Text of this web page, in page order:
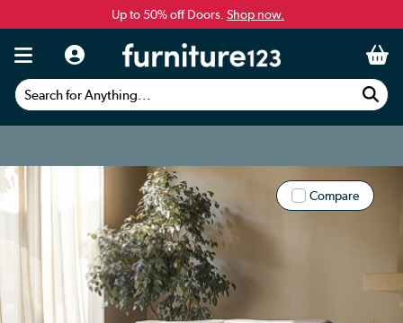
Up to 50% off Doors. Shop now.
Search for Anything...
Compare